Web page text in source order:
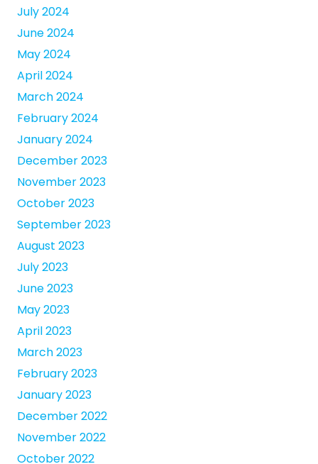
July 2024
June 2024
May 2024
April 2024
March 2024
February 2024
January 2024
December 2023
November 2023
October 2023
September 2023
August 2023
July 2023
June 2023
May 2023
April 2023
March 2023
February 2023
January 2023
December 2022
November 2022
October 2022